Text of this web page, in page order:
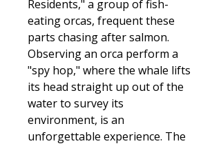
Residents," a group of fish-
eating orcas, frequent these
parts chasing after salmon.
Observing an orca perform a
"spy hop," where the whale lifts
its head straight up out of the
water to survey its
environment, is an
unforgettable experience. The